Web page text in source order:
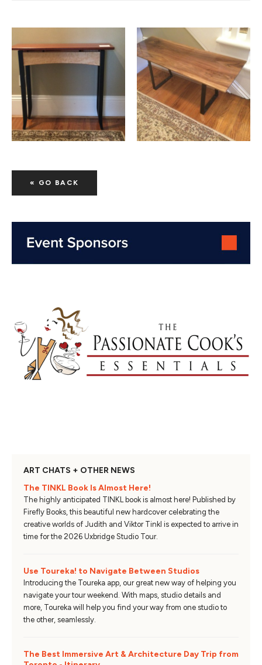
« GO BACK
ART CHATS + OTHER NEWS
The TINKL Book Is Almost Here!
The highly anticipated TINKL book is almost here! Published by
Firefly Books, this beautiful new hardcover celebrating the
creative worlds of Judith and Viktor Tinkl is expected to arrive in
time for the 2026 Uxbridge Studio Tour.
Use Toureka! to Navigate Between Studios
Introducing the Toureka app, our great new way of helping you
navigate your tour weekend. With maps, studio details and
more, Toureka will help you find your way from one studio to
the other, seamlessly.
The Best Immersive Art & Architecture Day Trip from